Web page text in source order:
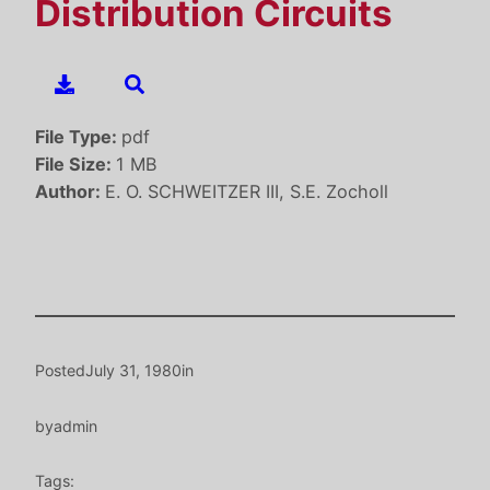
Distribution Circuits
File Type: pdf
File Size: 1 MB
Author: E. O. SCHWEITZER III, S.E. Zocholl
PostedJuly 31, 1980in
byadmin
Tags: